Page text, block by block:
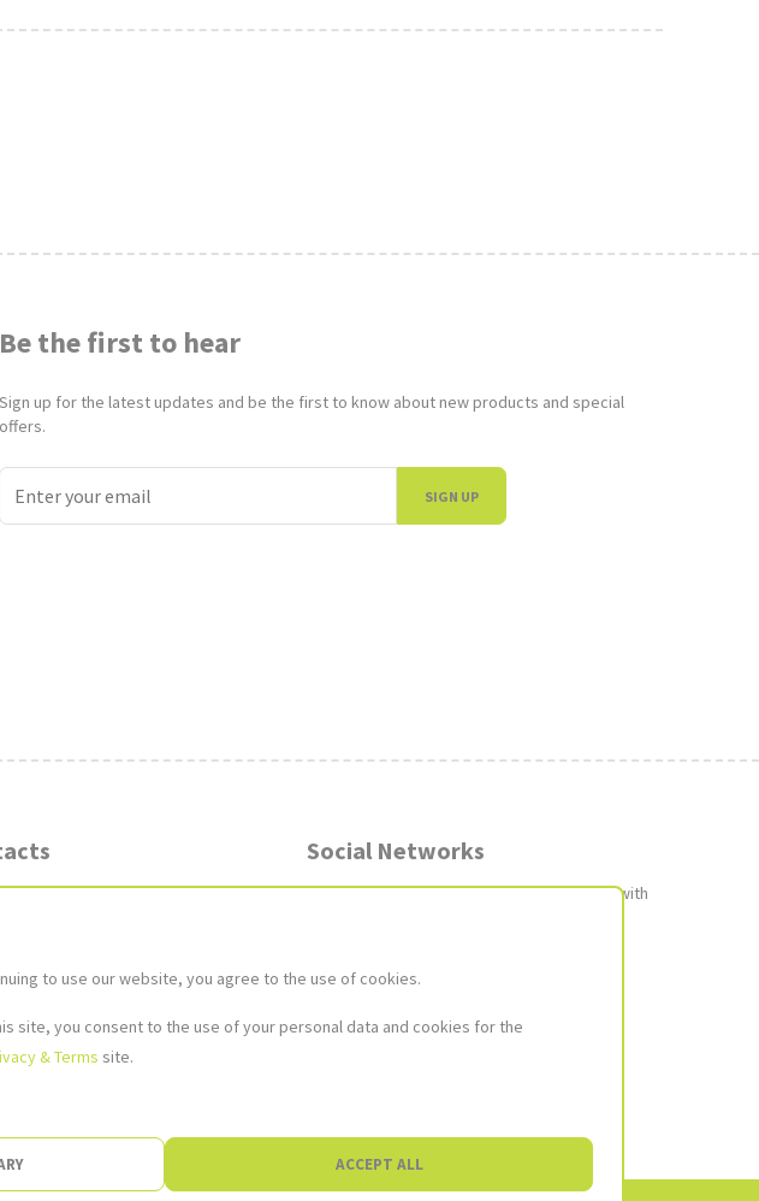
Be the first to hear
Sign up for the latest updates and be the first to know about new products and special
offers.
SIGN UP
Social Networks
Join our social networks to stay up to date with
not
not
AB, Kungsbro Strand 29
to use our website, you agree to the use of cookies.
site, you consent to the use of your personal data and cookies for the
& Terms site.
ACCEPT ALL